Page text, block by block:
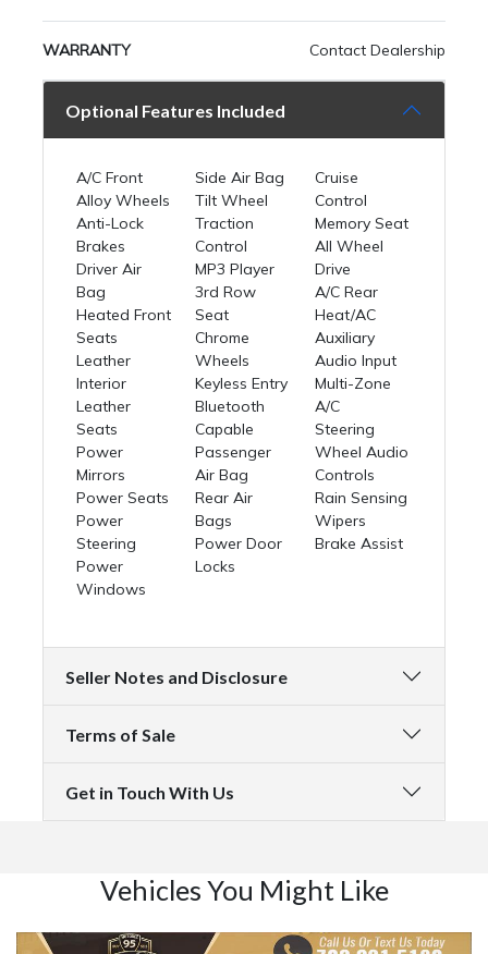
WARRANTY Contact Dealership
Optional Features Included
A/C Front
Alloy Wheels
Anti-Lock
Brakes
Driver Air
Bag
Heated Front
Seats
Leather
Interior
Leather
Seats
Power
Mirrors
Power Seats
Power
Steering
Power
Windows
Side Air Bag
Tilt Wheel
Traction
Control
MP3 Player
3rd Row
Seat
Chrome
Wheels
Keyless Entry
Bluetooth
Capable
Passenger
Air Bag
Rear Air
Bags
Power Door
Locks
Cruise
Control
Memory Seat
All Wheel
Drive
A/C Rear
Heat/AC
Auxiliary
Audio Input
Multi-Zone
A/C
Steering
Wheel Audio
Controls
Rain Sensing
Wipers
Brake Assist
Seller Notes and Disclosure
Terms of Sale
Get in Touch With Us
Vehicles You Might Like